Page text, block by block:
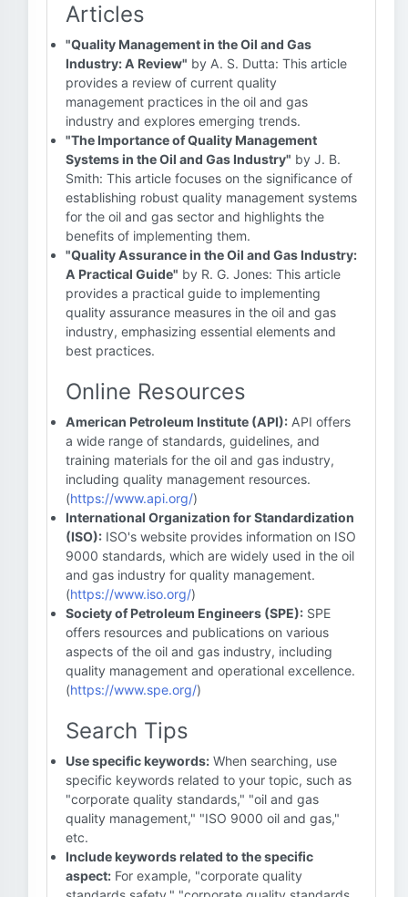
Articles
"Quality Management in the Oil and Gas
Industry: A Review" by A. S. Dutta: This article
provides a review of current quality
management practices in the oil and gas
industry and explores emerging trends.
"The Importance of Quality Management
Systems in the Oil and Gas Industry" by J. B.
Smith: This article focuses on the significance of
establishing robust quality management systems
for the oil and gas sector and highlights the
benefits of implementing them.
"Quality Assurance in the Oil and Gas Industry:
A Practical Guide" by R. G. Jones: This article
provides a practical guide to implementing
quality assurance measures in the oil and gas
industry, emphasizing essential elements and
best practices.
Online Resources
American Petroleum Institute (API): API offers
a wide range of standards, guidelines, and
training materials for the oil and gas industry,
including quality management resources.
(https://www.api.org/)
International Organization for Standardization
(ISO): ISO's website provides information on ISO
9000 standards, which are widely used in the oil
and gas industry for quality management.
(https://www.iso.org/)
Society of Petroleum Engineers (SPE): SPE
offers resources and publications on various
aspects of the oil and gas industry, including
quality management and operational excellence.
(https://www.spe.org/)
Search Tips
Use specific keywords: When searching, use
specific keywords related to your topic, such as
"corporate quality standards," "oil and gas
quality management," "ISO 9000 oil and gas,"
etc.
Include keywords related to the specific
aspect: For example, "corporate quality